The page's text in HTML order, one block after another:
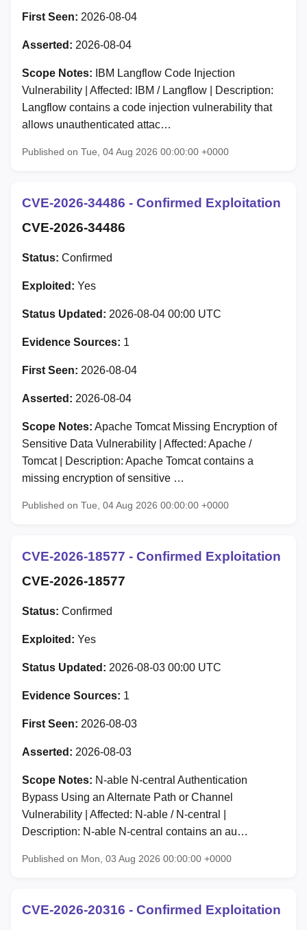
First Seen: 2026-08-04
Asserted: 2026-08-04
Scope Notes: IBM Langflow Code Injection
Vulnerability | Affected: IBM / Langflow | Description:
Langflow contains a code injection vulnerability that
allows unauthenticated attac…
Published on Tue, 04 Aug 2026 00:00:00 +0000
CVE-2026-34486 - Confirmed Exploitation
CVE-2026-34486
Status: Confirmed
Exploited: Yes
Status Updated: 2026-08-04 00:00 UTC
Evidence Sources: 1
First Seen: 2026-08-04
Asserted: 2026-08-04
Scope Notes: Apache Tomcat Missing Encryption of
Sensitive Data Vulnerability | Affected: Apache /
Tomcat | Description: Apache Tomcat contains a
missing encryption of sensitive …
Published on Tue, 04 Aug 2026 00:00:00 +0000
CVE-2026-18577 - Confirmed Exploitation
CVE-2026-18577
Status: Confirmed
Exploited: Yes
Status Updated: 2026-08-03 00:00 UTC
Evidence Sources: 1
First Seen: 2026-08-03
Asserted: 2026-08-03
Scope Notes: N-able N-central Authentication
Bypass Using an Alternate Path or Channel
Vulnerability | Affected: N-able / N-central |
Description: N-able N-central contains an au…
Published on Mon, 03 Aug 2026 00:00:00 +0000
CVE-2026-20316 - Confirmed Exploitation